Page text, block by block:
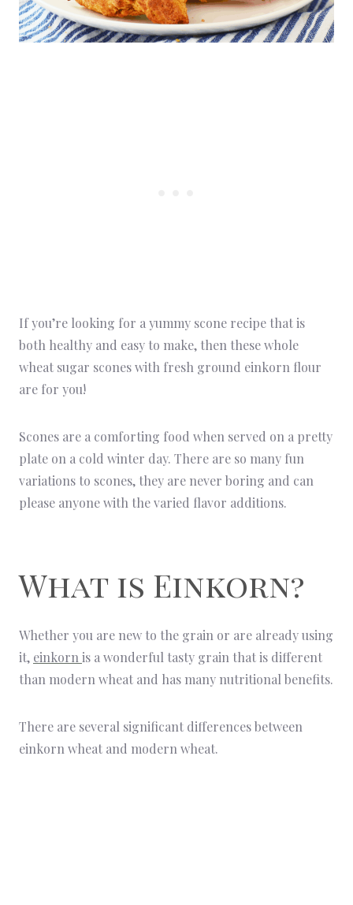
If you’re looking for a yummy scone recipe that is
both healthy and easy to make, then these whole
wheat sugar scones with fresh ground einkorn flour
are for you!
Scones are a comforting food when served on a pretty
plate on a cold winter day. There are so many fun
variations to scones, they are never boring and can
please anyone with the varied flavor additions.
What is Einkorn?
Whether you are new to the grain or are already using
it, einkorn is a wonderful tasty grain that is different
than modern wheat and has many nutritional benefits.
There are several significant differences between
einkorn wheat and modern wheat.